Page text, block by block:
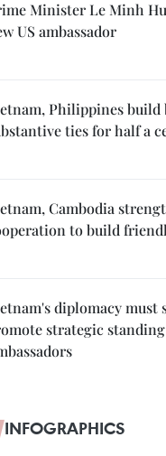
Minister Le Minh
US ambassador
Philippines build
ties for half a
Cambodia
to build
diplomacy must
strategic
INFOGRAPHICS